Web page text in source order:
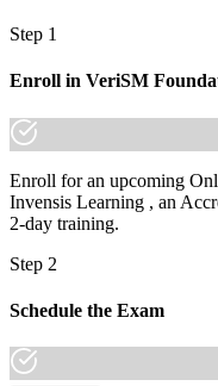
"The gap between running
delivery across all of them
Learning and made the shift.
Step 1
Enroll in VeriSM
Enroll for an upcoming
Invensis Learning , an
2-day training.
Step 2
Schedule the Exam